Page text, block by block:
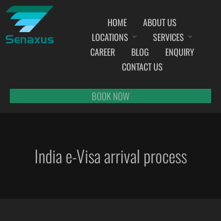
HOME
ABOUT US
LOCATIONS
INDIA AIRPORT MEET AND GREET SERVICES
BANGALORE
CHENNAI
COCHIN
SERVICES
CAREER
BLOG
ENQUIRY
CONTACT US
BOOK NOW
India e-Visa arrival process